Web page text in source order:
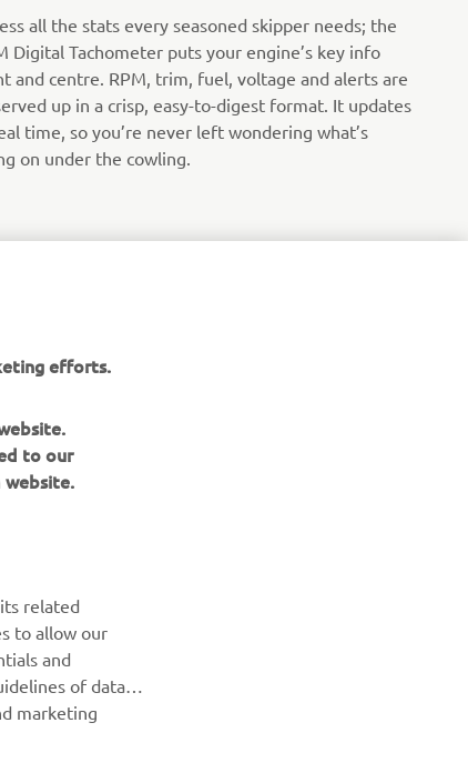
all the stats every seasoned skipper needs; the
Digital Tachometer puts your engine’s key info
and centre. RPM, trim, fuel, voltage and alerts are
up in a crisp, easy-to-digest format. It updates
time, so you’re never left wondering what’s
on under the cowling.
and much more
efforts.
to our
website.
related
to allow our
and
of data
marketing